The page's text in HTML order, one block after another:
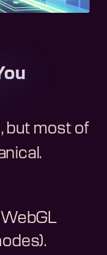
but most of